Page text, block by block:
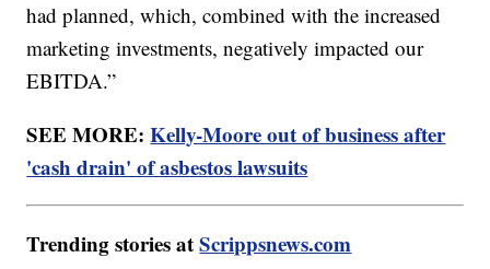
had planned, which, combined with the increased
marketing investments, negatively impacted our
EBITDA.”
SEE MORE:Kelly-Moore out of business after
'cash drain' of asbestos lawsuits
Trending stories atScrippsnews.com